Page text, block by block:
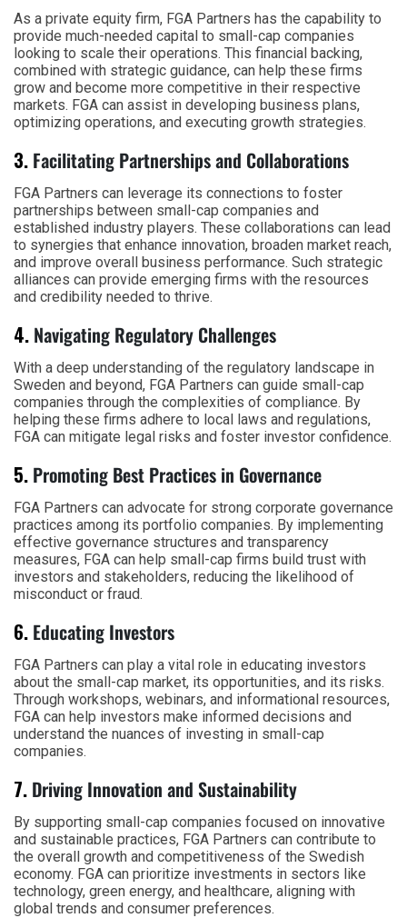
As a private equity firm, FGA Partners has the capability to
provide much-needed capital to small-cap companies
looking to scale their operations. This financial backing,
combined with strategic guidance, can help these firms
grow and become more competitive in their respective
markets. FGA can assist in developing business plans,
optimizing operations, and executing growth strategies.
3. Facilitating Partnerships and Collaborations
FGA Partners can leverage its connections to foster
partnerships between small-cap companies and
established industry players. These collaborations can lead
to synergies that enhance innovation, broaden market reach,
and improve overall business performance. Such strategic
alliances can provide emerging firms with the resources
and credibility needed to thrive.
4. Navigating Regulatory Challenges
With a deep understanding of the regulatory landscape in
Sweden and beyond, FGA Partners can guide small-cap
companies through the complexities of compliance. By
helping these firms adhere to local laws and regulations,
FGA can mitigate legal risks and foster investor confidence.
5. Promoting Best Practices in Governance
FGA Partners can advocate for strong corporate governance
practices among its portfolio companies. By implementing
effective governance structures and transparency
measures, FGA can help small-cap firms build trust with
investors and stakeholders, reducing the likelihood of
misconduct or fraud.
6. Educating Investors
FGA Partners can play a vital role in educating investors
about the small-cap market, its opportunities, and its risks.
Through workshops, webinars, and informational resources,
FGA can help investors make informed decisions and
understand the nuances of investing in small-cap
companies.
7. Driving Innovation and Sustainability
By supporting small-cap companies focused on innovative
and sustainable practices, FGA Partners can contribute to
the overall growth and competitiveness of the Swedish
economy. FGA can prioritize investments in sectors like
technology, green energy, and healthcare, aligning with
global trends and consumer preferences.